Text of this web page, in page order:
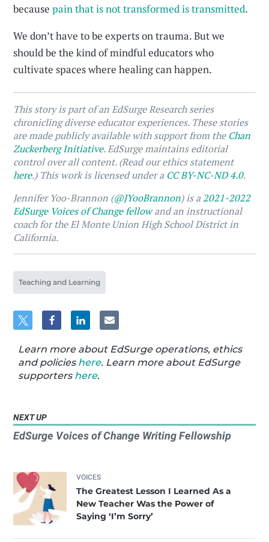
becausepain that is not transformed is transmitted.
We don’t have to be experts on trauma. But we
should be the kind of mindful educators who
cultivate spaces where healing can happen.
This story is part of an EdSurge Research series
chronicling diverse educator experiences. These stories
are made publicly available with support from the Chan
Zuckerberg Initiative. EdSurge maintains editorial
control over all content. (Read our ethics statement
here.) This work is licensed under a CC BY-NC-ND 4.0.
Jennifer Yoo-Brannon (@JYooBrannon) is a 2021-2022
EdSurge Voices of Change fellowand an instructional
coach for the El Monte Union High School District in
California.
Teaching and Learning
Learn more about EdSurge operations, ethics
and policies here. Learn more about EdSurge
supporters here.
NEXT UP
EdSurge Voices of Change Writing Fellowship
VOICES
The Greatest Lesson I Learned As a
New Teacher Was the Power of
Saying ‘I’m Sorry’